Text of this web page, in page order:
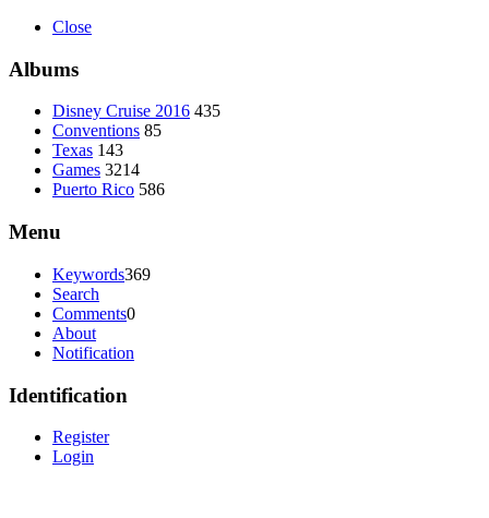
Close
Albums
Disney Cruise 2016 435
Conventions 85
Texas 143
Games 3214
Puerto Rico 586
Menu
Keywords369
Search
Comments0
About
Notification
Identification
Register
Login